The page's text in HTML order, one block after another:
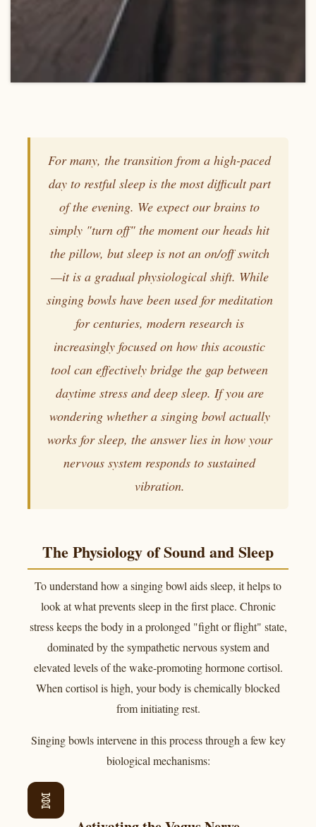
For many, the transition from a high-paced
day to restful sleep is the most difficult part
of the evening. We expect our brains to
simply "turn off" the moment our heads hit
the pillow, but sleep is not an on/off switch
—it is a gradual physiological shift. While
singing bowls have been used for meditation
for centuries, modern research is
increasingly focused on how this acoustic
tool can effectively bridge the gap between
daytime stress and deep sleep. If you are
wondering whether a singing bowl actually
works for sleep, the answer lies in how your
nervous system responds to sustained
vibration.
The Physiology of Sound and Sleep
To understand how a singing bowl aids sleep, it helps to
look at what prevents sleep in the first place. Chronic
stress keeps the body in a prolonged "fight or flight" state,
dominated by the sympathetic nervous system and
elevated levels of the wake-promoting hormone cortisol.
When cortisol is high, your body is chemically blocked
from initiating rest.
Singing bowls intervene in this process through a few key
biological mechanisms:
🧬